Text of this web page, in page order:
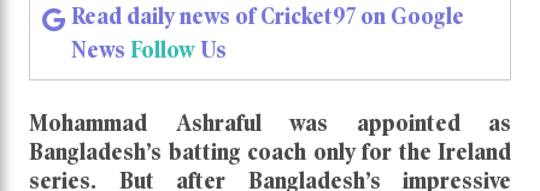
Read daily news of Cricket97 on Google
News FollowUs
Mohammad Ashraful was appointed as
Bangladesh’s batting coach only for the Ireland
series. But after Bangladesh’s impressive